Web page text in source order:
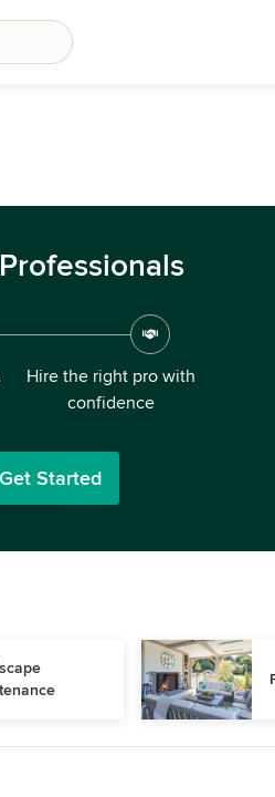
Hire the right pro with
confidence
Get Started